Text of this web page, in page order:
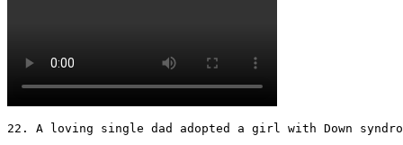
22. A loving single dad adopted a girl with Down